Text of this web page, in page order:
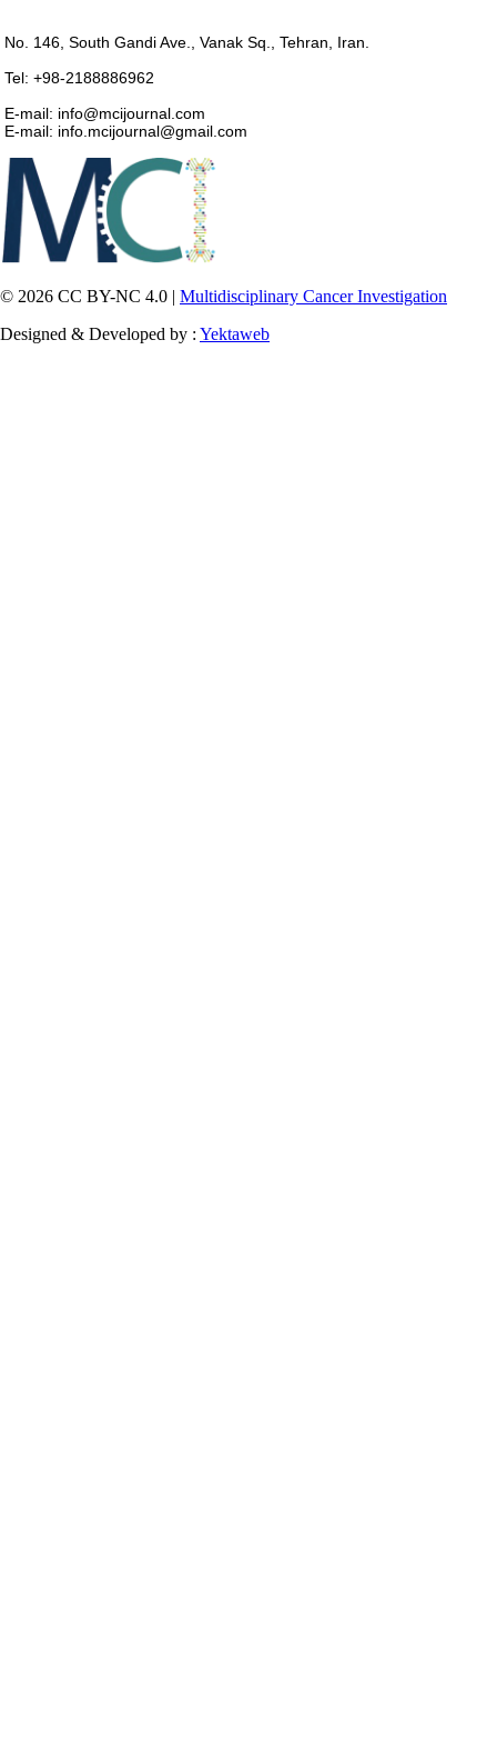
No. 146, South Gandi Ave., Vanak Sq., Tehran, Iran.
Tel: +98-2188886962
E-mail: info@mcijournal.com
E-mail: info.mcijournal@gmail.com
© 2026 CC BY-NC 4.0 | Multidisciplinary Cancer Investigation
Designed & Developed by : Yektaweb